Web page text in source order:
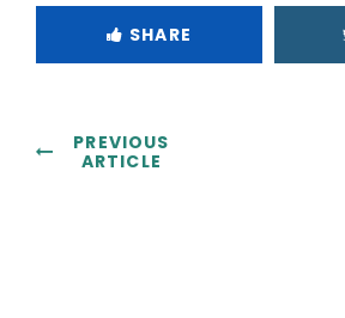
SHARE
PREVIOUS
ARTICLE